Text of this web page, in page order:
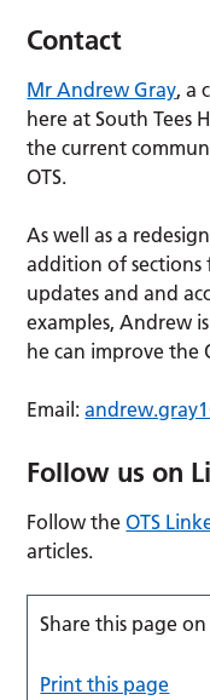
Contact
Mr Andrew Gray, a
here at South Tees
the current
OTS.
As well as a
addition of sections
updates and and
examples, Andrew
he can improve the
Email:
Follow us on
Follow theOTS
articles.
Share this page on
Print this page